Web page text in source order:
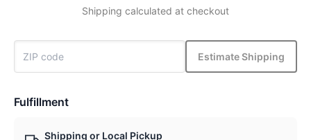
Shipping calculated at checkout
Estimate Shipping
Fulfillment
Shipping or Local Pickup